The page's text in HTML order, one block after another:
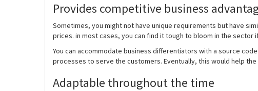
Provides competitive business
Sometimes, you might not have unique requirements but have
prices. in most cases, you can find it tough to bloom in the sector
You can accommodate business differentiators with a source
processes to serve the customers. Eventually, this would help
Adaptable throughout the time